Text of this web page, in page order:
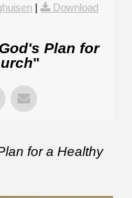
|
Download
Plan for
"
for a Healthy